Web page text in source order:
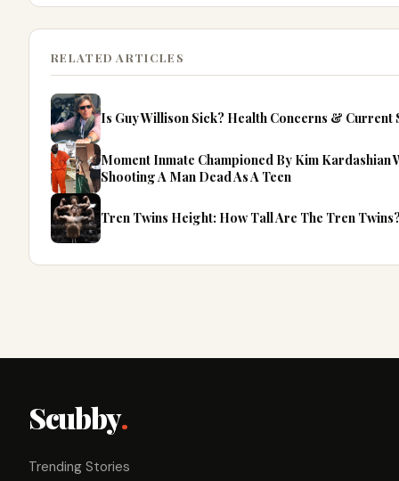
RELATED ARTICLES
Is Guy Willison Sick? Health Concerns & Current
Moment Inmate Championed By Kim Kardashian
Shooting A Man Dead As A Teen
Tren Twins Height: How Tall Are The Tren
Scubby.
Trending Stories